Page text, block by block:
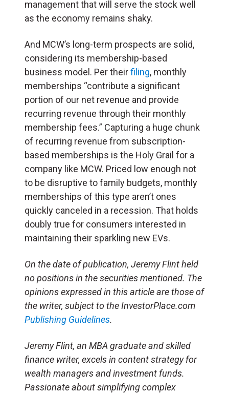
management that will serve the stock well
as the economy remains shaky.
And MCW’s long-term prospects are solid,
considering its membership-based
business model. Per theirfiling, monthly
memberships “contribute a significant
portion of our net revenue and provide
recurring revenue through their monthly
membership fees.” Capturing a huge chunk
of recurring revenue from subscription-
based memberships is the Holy Grail for a
company like MCW. Priced low enough not
to be disruptive to family budgets, monthly
memberships of this type aren’t ones
quickly canceled in a recession. That holds
doubly true for consumers interested in
maintaining their sparkling new EVs.
On the date of publication, Jeremy Flint held
no positions in the securities mentioned. The
opinions expressed in this article are those of
the writer, subject to the InvestorPlace.com
Publishing Guidelines.
Jeremy Flint, an MBA graduate and skilled
finance writer, excels in content strategy for
wealth managers and investment funds.
Passionate about simplifying complex